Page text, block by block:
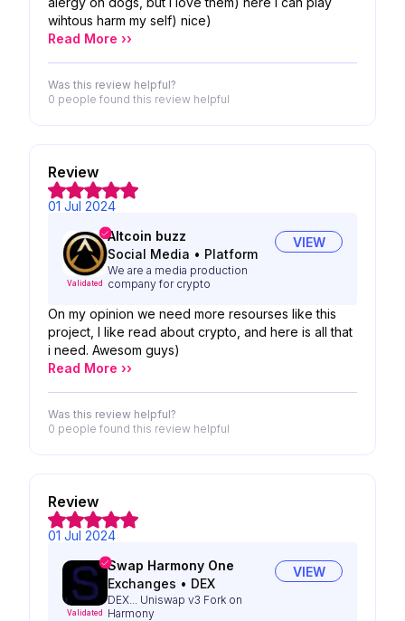
wihtous harm my self) nice)
Read More ››
Was this review helpful?
0 people found this review helpful
Review
01 Jul 2024
Validated
Altcoin buzz
Social Media • Platform
We are a media production
company for crypto
VIEW
On my opinion we need more resourses like this
project, I like read about crypto, and here is all that
i need. Awesom guys)
Read More ››
Was this review helpful?
0 people found this review helpful
Review
01 Jul 2024
Validated
Swap Harmony One
Exchanges • DEX
DEX... Uniswap v3 Fork on
Harmony
VIEW